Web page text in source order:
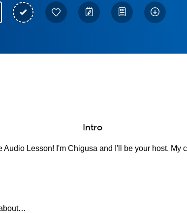
Intro
Lesson! I'm Chigusa and I'll be your host. My